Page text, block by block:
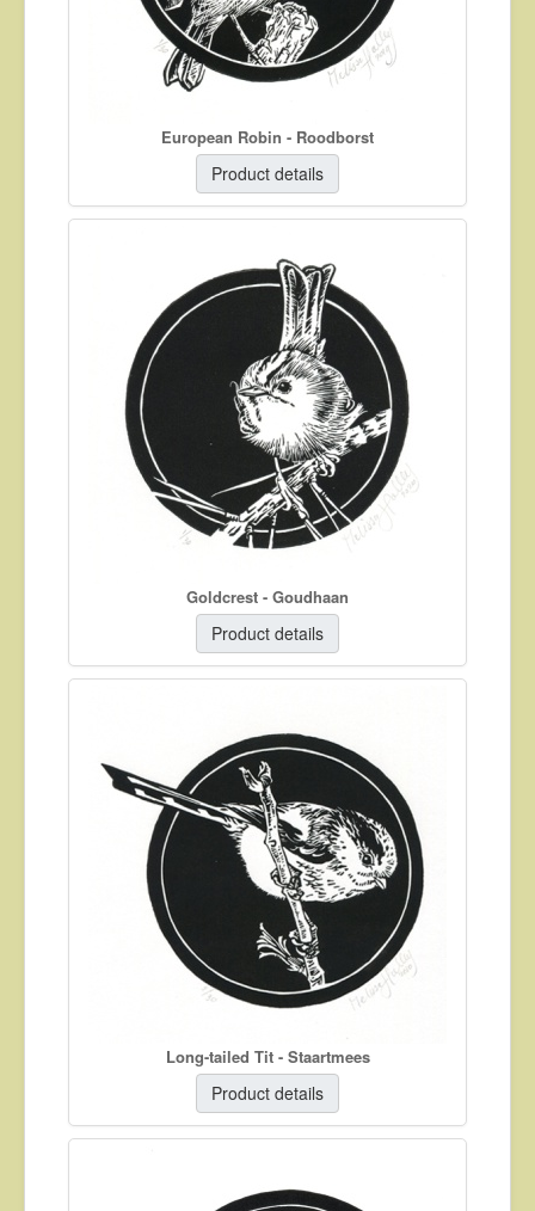
European Robin - Roodborst
Product details
Goldcrest - Goudhaan
Product details
Long-tailed Tit - Staartmees
Product details